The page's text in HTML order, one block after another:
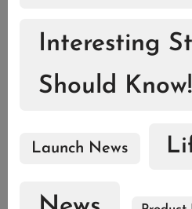
Interesting
Should Know!
Launch News